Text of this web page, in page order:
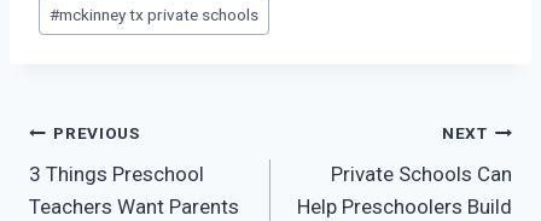
#mckinney tx private schools
Post
navigation
PREVIOUS
3 Things Preschool
Teachers Want Parents
NEXT
Private Schools Can
Help Preschoolers Build